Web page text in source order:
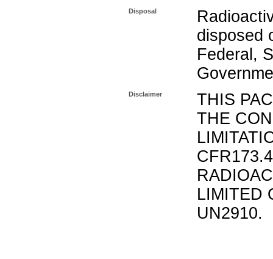
Disposal
disposed
Federal,
Disclaimer
THIS
THE
LIMITED
UN2910.